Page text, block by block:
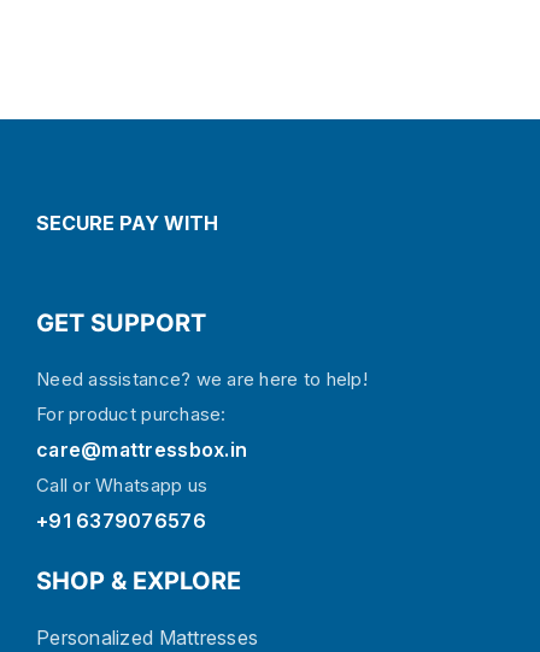
SECURE PAY WITH
GET SUPPORT
Need assistance? we are here to help!
For product purchase:
care@mattressbox.in
Call or Whatsapp us
+91 6379076576
SHOP & EXPLORE
Personalized Mattresses